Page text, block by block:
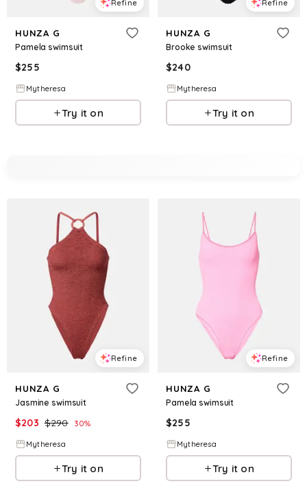
Refine
HUNZA G
Pamela swimsuit
$255
Mytheresa
Try it on
Refine
HUNZA G
Brooke swimsuit
$240
Mytheresa
Try it on
Refine
HUNZA G
Jasmine swimsuit
$203 $290 30%
Mytheresa
Try it on
Refine
HUNZA G
Pamela swimsuit
$255
Mytheresa
Try it on